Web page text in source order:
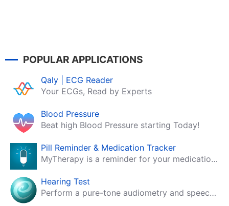
POPULAR APPLICATIONS
Qaly | ECG Reader
Your ECGs, Read by Experts
Blood Pressure
Beat high Blood Pressure starting Today!
Pill Reminder & Medication Tracker
MyTherapy is a reminder for your medication, tablets, pills and contraceptives!
Hearing Test
Perform a pure-tone audiometry and speech intelligibility test on your mobile.